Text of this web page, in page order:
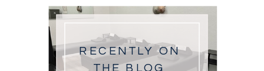
RECENTLY ON
THE BLOG